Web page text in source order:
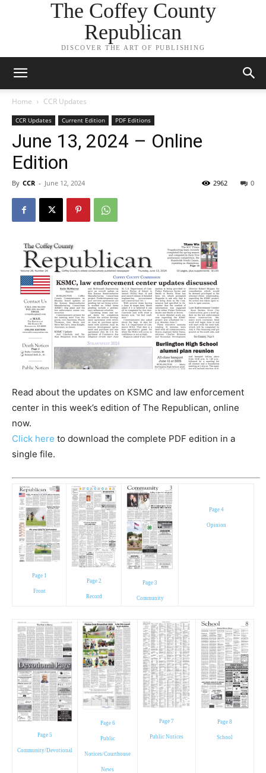
The Coffey County
Republican
DISCOVER THE ART OF PUBLISHING
Home CCR Updates
CCR Updates Current Edition PDF Editions
June 13, 2024 – Online
Edition
By CCR - June 12, 2024 0
2962
Read about the updates on KSMC and law enforcement
center in this week’s edition of The Republican, online
now.
Click here to download the complete PDF edition in a
single file.
Page 1
Front
Page 2
Record
Page 3
Community
Page 4
Opinion
Page 5
Community/Devotional
Page 6
Public
Notices/Courthouse
News
Page 7
Public Notices
Page 8
School